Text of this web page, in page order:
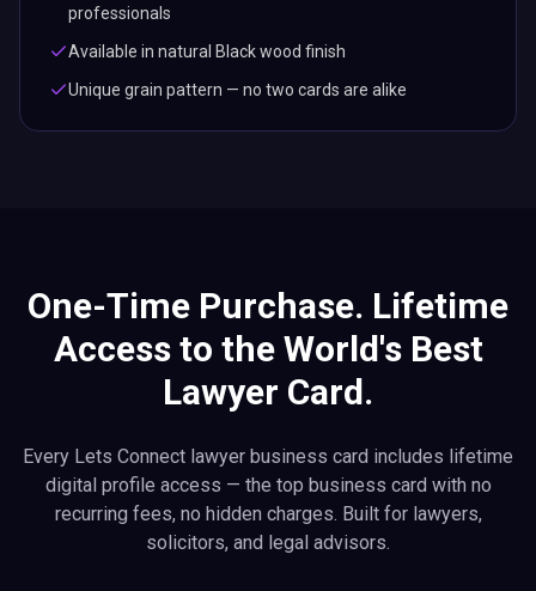
professionals
Available in natural Black wood finish
Unique grain pattern — no two cards are alike
One-Time Purchase. Lifetime
Access to the World's Best
Lawyer Card.
Every Lets Connect lawyer business card includes lifetime
digital profile access — the top business card with no
recurring fees, no hidden charges. Built for lawyers,
solicitors, and legal advisors.